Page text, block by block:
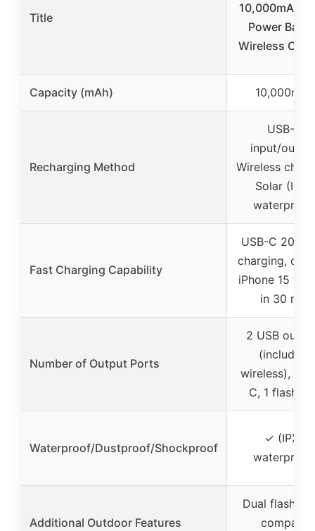
Title
10,000mAh
Power Bank
Wireless
Capacity (mAh) 10,000mAh
Recharging Method
USB-C
input/
Wireless
Solar (IPX5
Fast Charging Capability
USB-C 20W
charging,
iPhone 15 to
in 30 min
Number of Output Ports
2 USB
(including
wireless), 1
C, 1
Waterproof/Dustproof/Shockproof
✓ (IPX5
Additional Outdoor Features
Dual
compass